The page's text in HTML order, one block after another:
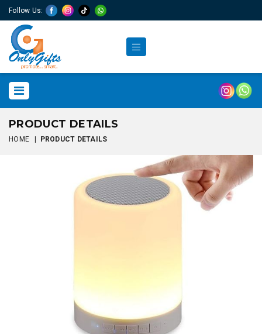
Follow Us:
PRODUCT DETAILS
HOME | PRODUCT DETAILS